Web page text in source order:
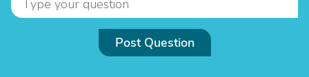
Post Question